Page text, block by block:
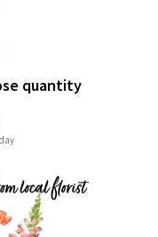
quantity